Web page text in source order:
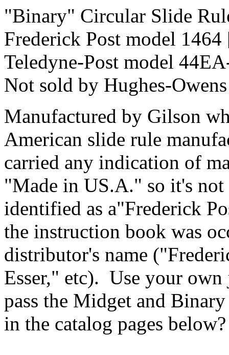
"Binary" Circular Slide
Frederick Post model
Teledyne-Post model
Not sold by Hughes-Owens
Manufactured by Gilson
American slide rule
carried any indication of
"Made in US.A." so it's not
identified as a"Frederick
the instruction book was
distributor's name
Esser," etc). Use your
pass the Midget and
in the catalog pages below?